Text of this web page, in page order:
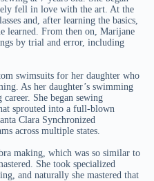
fell in love with the art. At the
and, after learning the basics,
learned. From then on, Marijane
by trial and error, including
swimsuits for her daughter who
As her daughter’s swimming
career. She began sewing
sprouted into a full-blown
Clara Synchronized
across multiple states.
making, which was so similar to
She took specialized
and naturally she mastered that